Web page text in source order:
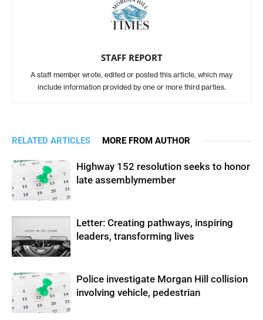
STAFF REPORT
A staff member wrote, edited or posted this article, which may
include information provided by one or more third parties.
RELATED ARTICLES MORE FROM AUTHOR
Highway 152 resolution seeks to honor
late assemblymember
Letter: Creating pathways, inspiring
leaders, transforming lives
Police investigate Morgan Hill collision
involving vehicle, pedestrian